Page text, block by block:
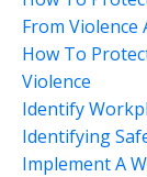
From Violence
How To
Violence
Identify
Identifying
Implement A